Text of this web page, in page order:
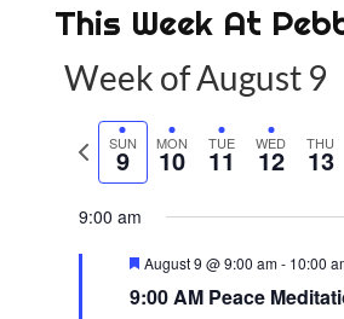
This Week At
Week of August 9
SUN
9 MON
10 TUE
11 WED
12 THU
13
9:00 am
F
a
August 9 @ 9:00 am- 10:00
9:00 AM Peace